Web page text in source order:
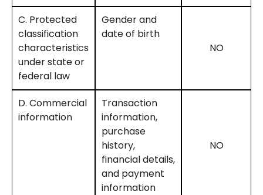
C. Protected
classification
characteristics
under state or
federal law
Gender and
date of birth
NO
D. Commercial
information
Transaction
information,
purchase
history,
financial details,
and payment
information
NO